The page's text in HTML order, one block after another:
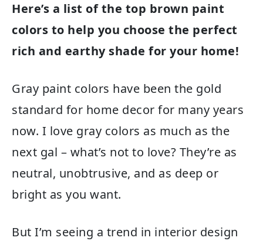
Here’s a list of the top brown paint
colors to help you choose the perfect
rich and earthy shade for your home!
Gray paint colors have been the gold
standard for home decor for many years
now. I love gray colors as much as the
next gal – what’s not to love? They’re as
neutral, unobtrusive, and as deep or
bright as you want.
But I’m seeing a trend in interior design